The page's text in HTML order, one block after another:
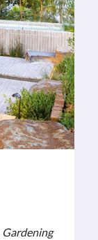
Gardening